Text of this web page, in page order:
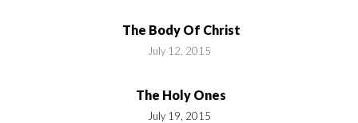
The Body Of Christ
July 12, 2015
The Holy Ones
July 19, 2015